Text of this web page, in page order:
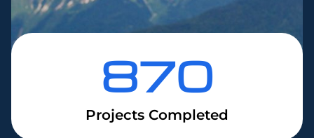
Projects Completed
870